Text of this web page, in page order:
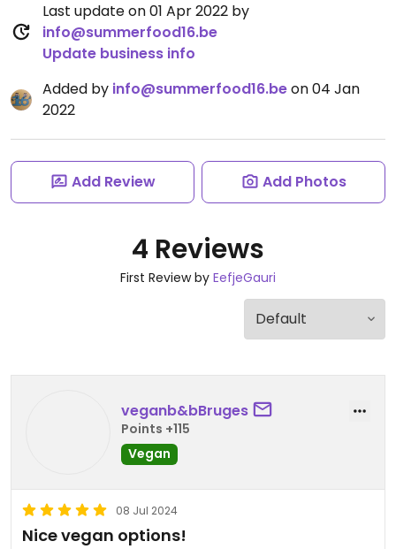
Last update on 01 Apr 2022 by
info@summerfood16.be
Update business info
Added by info@summerfood16.beon 04 Jan
2022
Add Review Add Photos
4 Reviews
First Review by EefjeGauri
veganb&bBruges
Points +115
Vegan
08 Jul 2024
Nice vegan options!